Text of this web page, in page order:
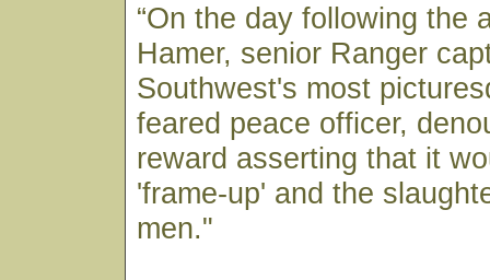
“On the day following the
Hamer, senior Ranger
Southwest's most
feared peace officer,
reward asserting that it
'frame-up' and the
men."